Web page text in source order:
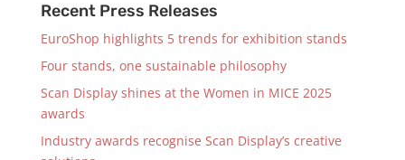
Recent Press Releases
EuroShop highlights 5 trends for exhibition stands
Four stands, one sustainable philosophy
Scan Display shines at the Women in MICE 2025
awards
Industry awards recognise Scan Display’s creative